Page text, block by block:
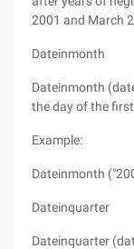
2001 and March
Dateinmonth
Dateinmonth
the day of the
Example:
Dateinmonth
Dateinquarter
Dateinquarter